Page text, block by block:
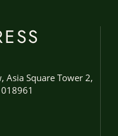
Asia Square Tower 2,